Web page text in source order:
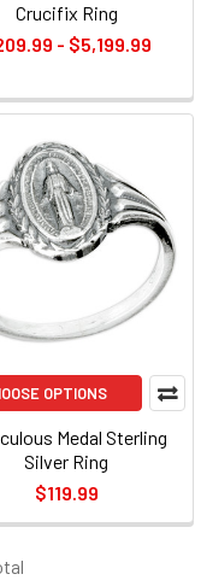
Crucifix Ring
- $5,199.99
OPTIONS
Medal Sterling
Silver Ring
$119.99